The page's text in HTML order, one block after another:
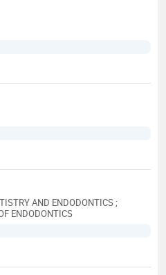
AND ENDODONTICS ;
ENDODONTICS